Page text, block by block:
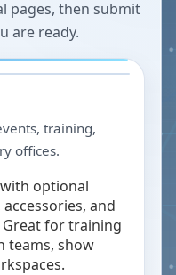
pages, then submit
are ready.
training,
offices.
optional
and
for training
teams, show